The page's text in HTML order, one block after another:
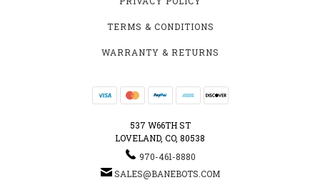
TERMS & CONDITIONS
WARRANTY & RETURNS
537 W66TH ST
LOVELAND, CO, 80538
970-461-8880
SALES@BANEBOTS.COM